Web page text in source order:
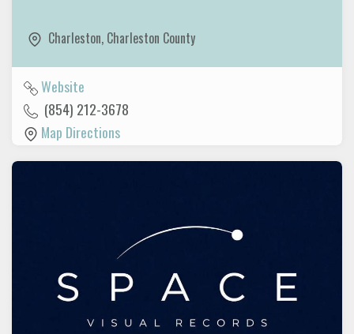
Charleston, Charleston County
Website
(854) 212-3678
Map Directions